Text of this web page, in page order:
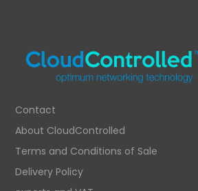
Contact
About CloudControlled
Terms and Conditions of Sale
Delivery Policy